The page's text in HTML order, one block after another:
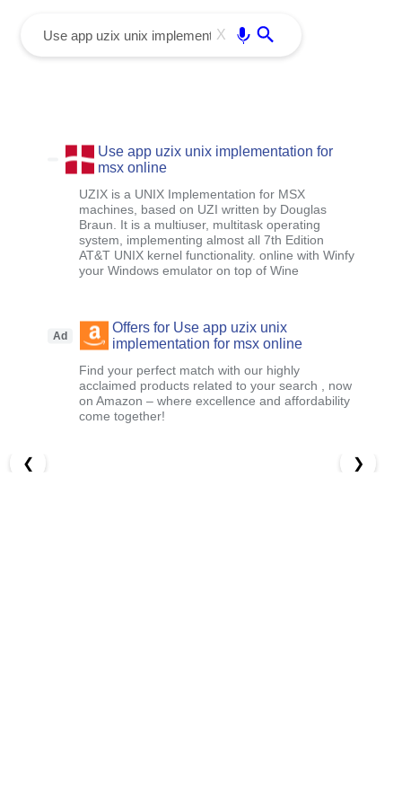
X
Use app uzix unix implementation for
msx online
UZIX is a UNIX Implementation for MSX
machines, based on UZI written by Douglas
Braun. It is a multiuser, multitask operating
system, implementing almost all 7th Edition
AT&T UNIX kernel functionality. online with Winfy
your Windows emulator on top of Wine
Ad
Offers for Use app uzix unix
implementation for msx online
Find your perfect match with our highly
acclaimed products related to your search , now
on Amazon – where excellence and affordability
come together!
❮ ❯